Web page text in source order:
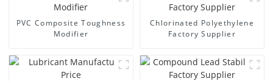
PVC Composite Toughness
Modifier
Chlorinated Polyethylene
Factory Supplier